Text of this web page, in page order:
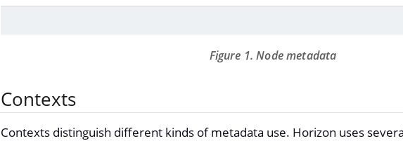
Figure 1. Node metadata
Contexts
Contexts distinguish different kinds of metadata use. Horizon uses